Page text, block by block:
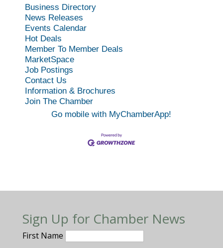
Business Directory
News Releases
Events Calendar
Hot Deals
Member To Member Deals
MarketSpace
Job Postings
Contact Us
Information & Brochures
Join The Chamber
Go mobile with MyChamberApp!
Sign Up for Chamber News
First Name